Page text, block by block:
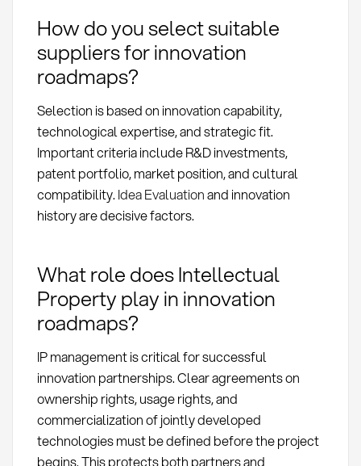
How do you select suitable
suppliers for innovation
roadmaps?
Selection is based on innovation capability,
technological expertise, and strategic fit.
Important criteria include R&D investments,
patent portfolio, market position, and cultural
compatibility. Idea Evaluationand innovation
history are decisive factors.
What role does Intellectual
Property play in innovation
roadmaps?
IP management is critical for successful
innovation partnerships. Clear agreements on
ownership rights, usage rights, and
commercialization of jointly developed
technologies must be defined before the project
begins. This protects both partners and